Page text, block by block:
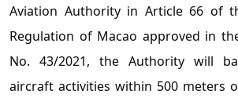
Aviation Authority in Article 66 of
Regulation of Macao approved in
No. 43/2021, the Authority will
aircraft activities within 500 meters